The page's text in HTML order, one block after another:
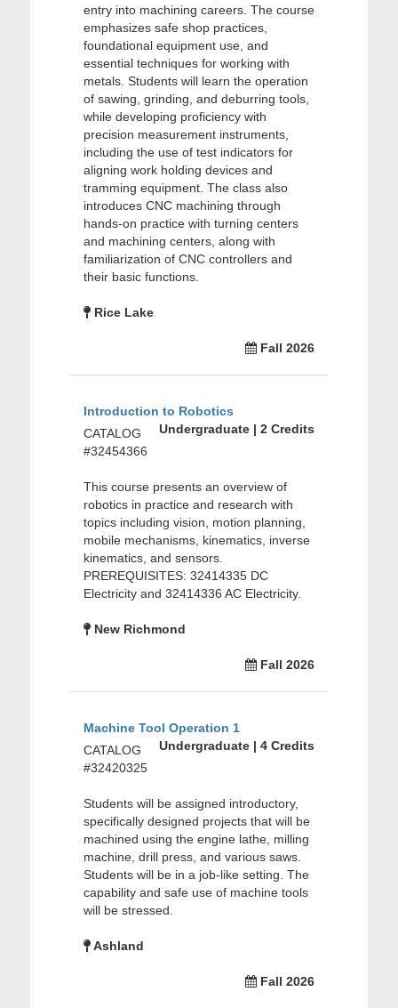
entry into machining careers. The course
emphasizes safe shop practices,
foundational equipment use, and
essential techniques for working with
metals. Students will learn the operation
of sawing, grinding, and deburring tools,
while developing proficiency with
precision measurement instruments,
including the use of test indicators for
aligning work holding devices and
tramming equipment. The class also
introduces CNC machining through
hands-on practice with turning centers
and machining centers, along with
familiarization of CNC controllers and
their basic functions.
Rice Lake
Fall 2026
Introduction to Robotics
Undergraduate | 2 Credits
CATALOG
#32454366
This course presents an overview of
robotics in practice and research with
topics including vision, motion planning,
mobile mechanisms, kinematics, inverse
kinematics, and sensors.
PREREQUISITES: 32414335 DC
Electricity and 32414336 AC Electricity.
New Richmond
Fall 2026
Machine Tool Operation 1
Undergraduate | 4 Credits
CATALOG
#32420325
Students will be assigned introductory,
specifically designed projects that will be
machined using the engine lathe, milling
machine, drill press, and various saws.
Students will be in a job-like setting. The
capability and safe use of machine tools
will be stressed.
Ashland
Fall 2026